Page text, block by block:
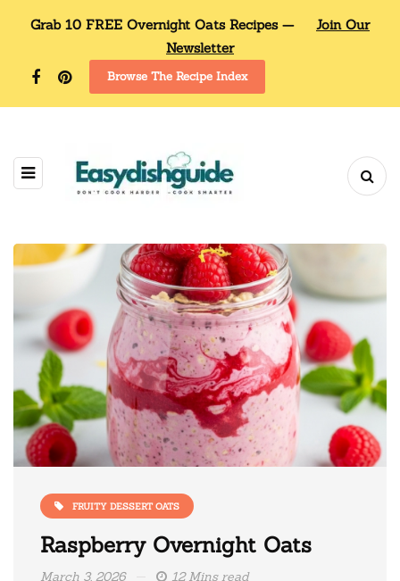
Grab 10 FREE Overnight Oats Recipes —
Join Our
Newsletter
Browse The Recipe Index
FRUITY DESSERT OATS
Raspberry Overnight Oats
March 3, 2026 12 Mins read